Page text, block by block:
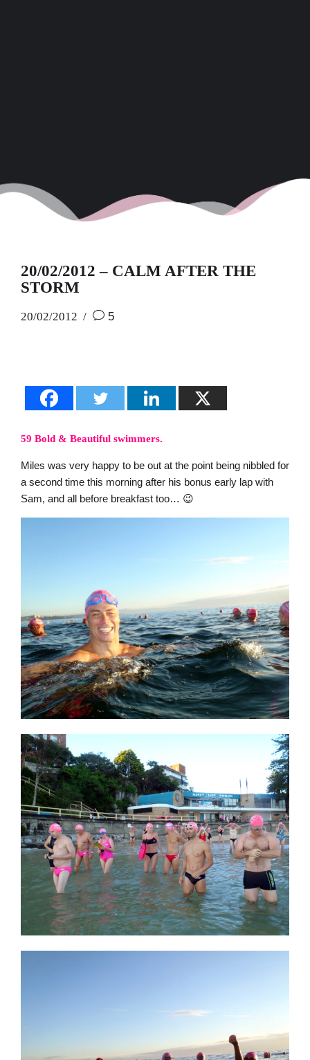
20/02/2012 – CALM AFTER THE
STORM
20/02/2012 5
59 Bold & Beautiful swimmers.
Miles was very happy to be out at the point being nibbled for
a second time this morning after his bonus early lap with
Sam, and all before breakfast too… 😉